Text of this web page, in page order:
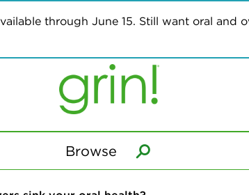
Browse
through June 15. Still want oral and